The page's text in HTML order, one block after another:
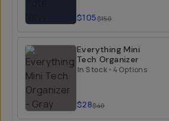
$105$150
Everything Mini
Tech Organizer
In Stock • 4 Options
$28$40